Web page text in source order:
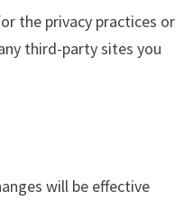
the privacy practices or
third-party sites you
will be effective